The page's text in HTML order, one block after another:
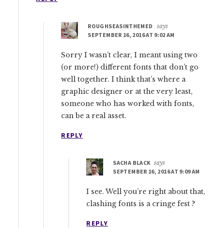
ROUGHSEASINTHEMED
says
SEPTEMBER 16, 2016 AT 9:02 AM
Sorry I wasn’t clear, I meant using two
(or more!) different fonts that don’t go
well together. I think that’s where a
graphic designer or at the very least,
someone who has worked with fonts,
can be a real asset.
REPLY
SACHA BLACK says
SEPTEMBER 16, 2016 AT 9:09 AM
I see. Well you’re right about that,
clashing fonts is a cringe fest ?
REPLY